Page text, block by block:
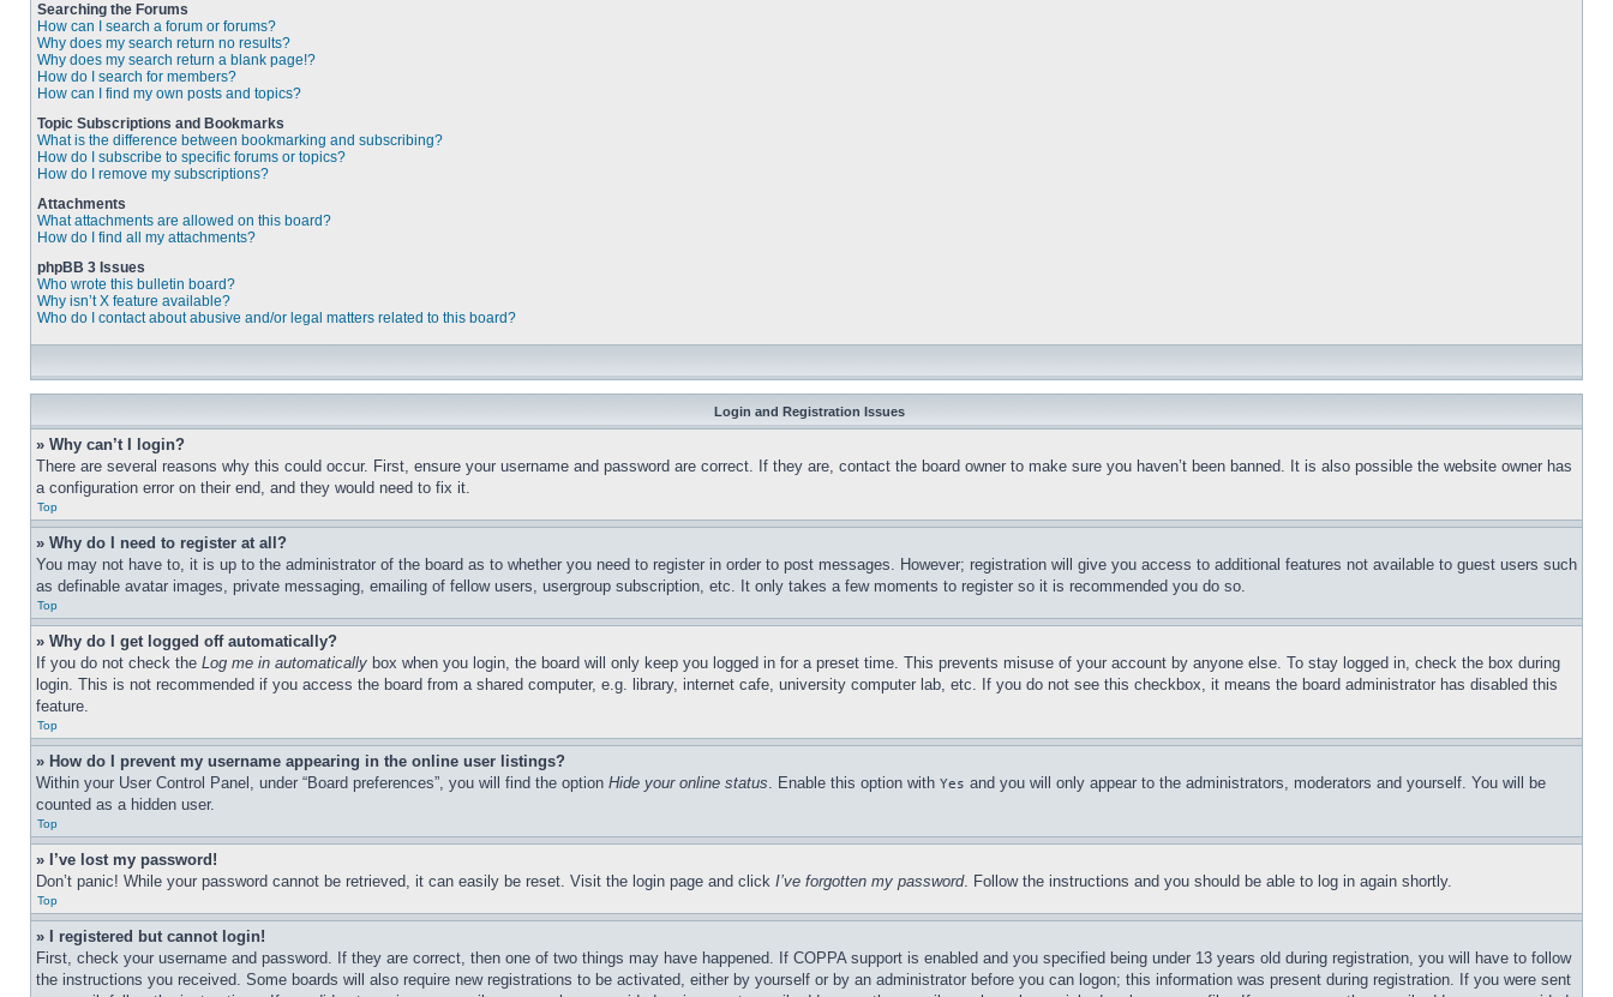
Searching the Forums
How can I search a forum or forums?
Why does my search return no results?
Why does my search return a blank page!?
How do I search for members?
How can I find my own posts and topics?
Topic Subscriptions and Bookmarks
What is the difference between bookmarking and subscribing?
How do I subscribe to specific forums or topics?
How do I remove my subscriptions?
Attachments
What attachments are allowed on this board?
How do I find all my attachments?
phpBB 3 Issues
Who wrote this bulletin board?
Why isn’t X feature available?
Who do I contact about abusive and/or legal matters related to this board?
Login and Registration Issues
» Why can’t I login?
There are several reasons why this could occur. First, ensure your username and password are correct. If they are, contact the board owner to make sure you haven’t been banned. It is also possible the website owner has
a configuration error on their end, and they would need to fix it.
Top
» Why do I need to register at all?
You may not have to, it is up to the administrator of the board as to whether you need to register in order to post messages. However; registration will give you access to additional features not available to guest users such
as definable avatar images, private messaging, emailing of fellow users, usergroup subscription, etc. It only takes a few moments to register so it is recommended you do so.
Top
» Why do I get logged off automatically?
If you do not check the Log me in automatically box when you login, the board will only keep you logged in for a preset time. This prevents misuse of your account by anyone else. To stay logged in, check the box during
login. This is not recommended if you access the board from a shared computer, e.g. library, internet cafe, university computer lab, etc. If you do not see this checkbox, it means the board administrator has disabled this
feature.
Top
» How do I prevent my username appearing in the online user listings?
Within your User Control Panel, under “Board preferences”, you will find the option Hide your online status. Enable this option with Yes and you will only appear to the administrators, moderators and yourself. You will be
counted as a hidden user.
Top
» I’ve lost my password!
Don’t panic! While your password cannot be retrieved, it can easily be reset. Visit the login page and click I’ve forgotten my password. Follow the instructions and you should be able to log in again shortly.
Top
» I registered but cannot login!
First, check your username and password. If they are correct, then one of two things may have happened. If COPPA support is enabled and you specified being under 13 years old during registration, you will have to follow
the instructions you received. Some boards will also require new registrations to be activated, either by yourself or by an administrator before you can logon; this information was present during registration. If you were sent